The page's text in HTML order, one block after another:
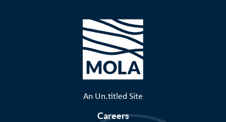
An Un.titled Site
Careers